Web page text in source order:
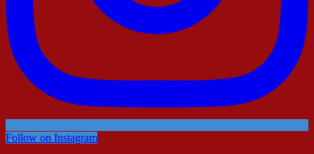
Follow on Instagram